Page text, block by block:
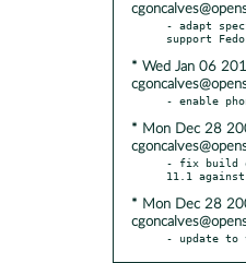
- adapt
* Wed Jan 06
* Mon Dec 28
- fix build
* Mon Dec 28
- update to